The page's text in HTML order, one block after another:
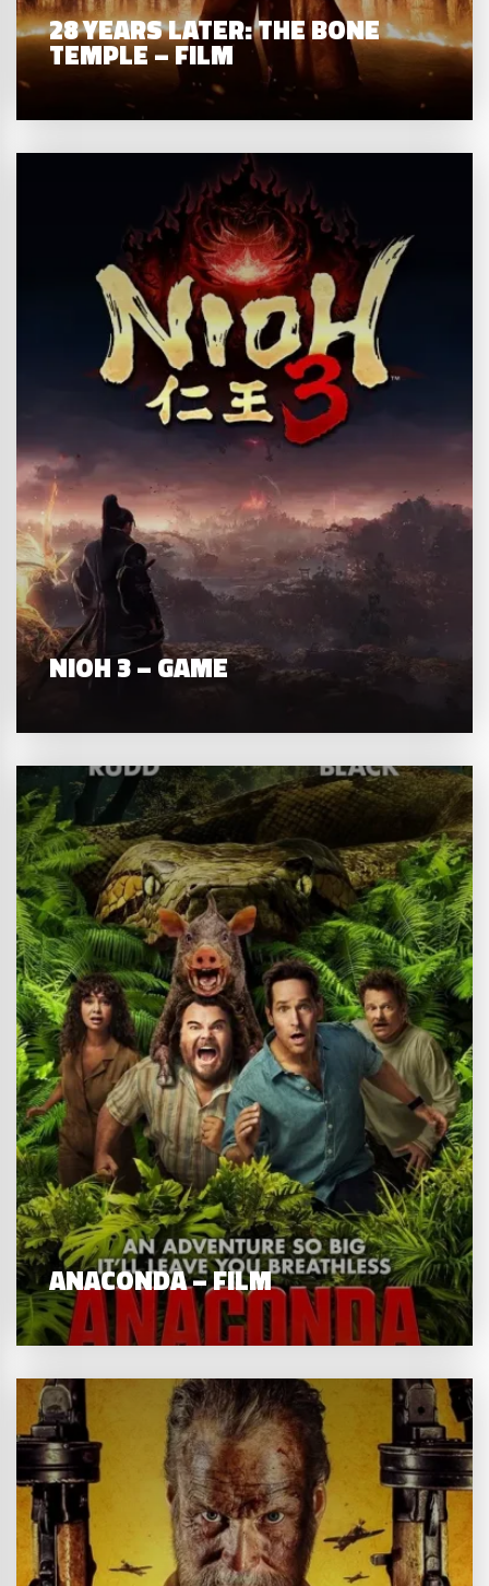
28 YEARS LATER: THE BONE
TEMPLE – FILM
NIOH 3 – GAME
ANACONDA – FILM